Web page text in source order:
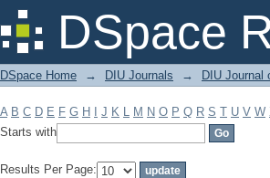
DSpace
Filter by: Subject
DSpace Home → DIU Journals → DIU Journal
A B C D E F G H J K L M N O P Q R S T U V W
Starts with
Results Per Page: